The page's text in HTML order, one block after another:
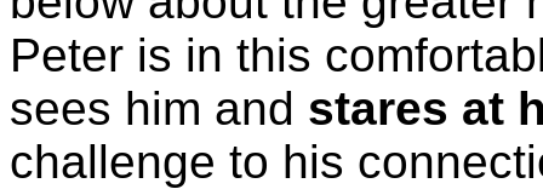
Peter is in this
sees him and stares at
challenge to his